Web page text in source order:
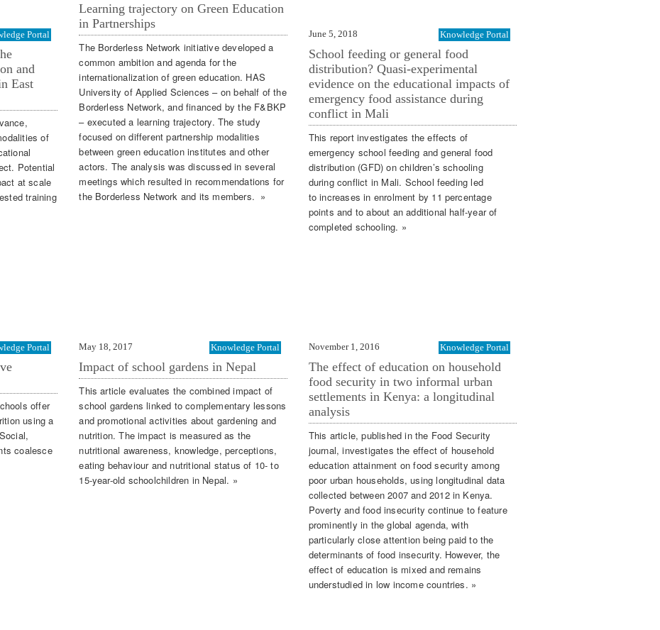
Portal
and
East
of
Potential
at scale
training
Learning trajectory on Green Education
in Partnerships
The Borderless Network initiative developed a
common ambition and agenda for the
internationalization of green education. HAS
University of Applied Sciences – on behalf of the
Borderless Network, and financed by the F&BKP
– executed a learning trajectory. The study
focused on different partnership modalities
between green education institutes and other
actors. The analysis was discussed in several
meetings which resulted in recommendations for
the Borderless Network and its members. »
June 5, 2018 Knowledge Portal
School feeding or general food
distribution? Quasi-experimental
evidence on the educational impacts of
emergency food assistance during
conflict in Mali
This report investigates the effects of
emergency school feeding and general food
distribution (GFD) on children’s schooling
during conflict in Mali. School feeding led
to increases in enrolment by 11 percentage
points and to about an additional half-year of
completed schooling. »
Portal
offer
using a
coalesce
May 18, 2017 Knowledge Portal
Impact of school gardens in Nepal
This article evaluates the combined impact of
school gardens linked to complementary lessons
and promotional activities about gardening and
nutrition. The impact is measured as the
nutritional awareness, knowledge, perceptions,
eating behaviour and nutritional status of 10- to
15-year-old schoolchildren in Nepal. »
November 1, 2016 Knowledge Portal
The effect of education on household
food security in two informal urban
settlements in Kenya: a longitudinal
analysis
This article, published in the Food Security
journal, investigates the effect of household
education attainment on food security among
poor urban households, using longitudinal data
collected between 2007 and 2012 in Kenya.
Poverty and food insecurity continue to feature
prominently in the global agenda, with
particularly close attention being paid to the
determinants of food insecurity. However, the
effect of education is mixed and remains
understudied in low income countries. »